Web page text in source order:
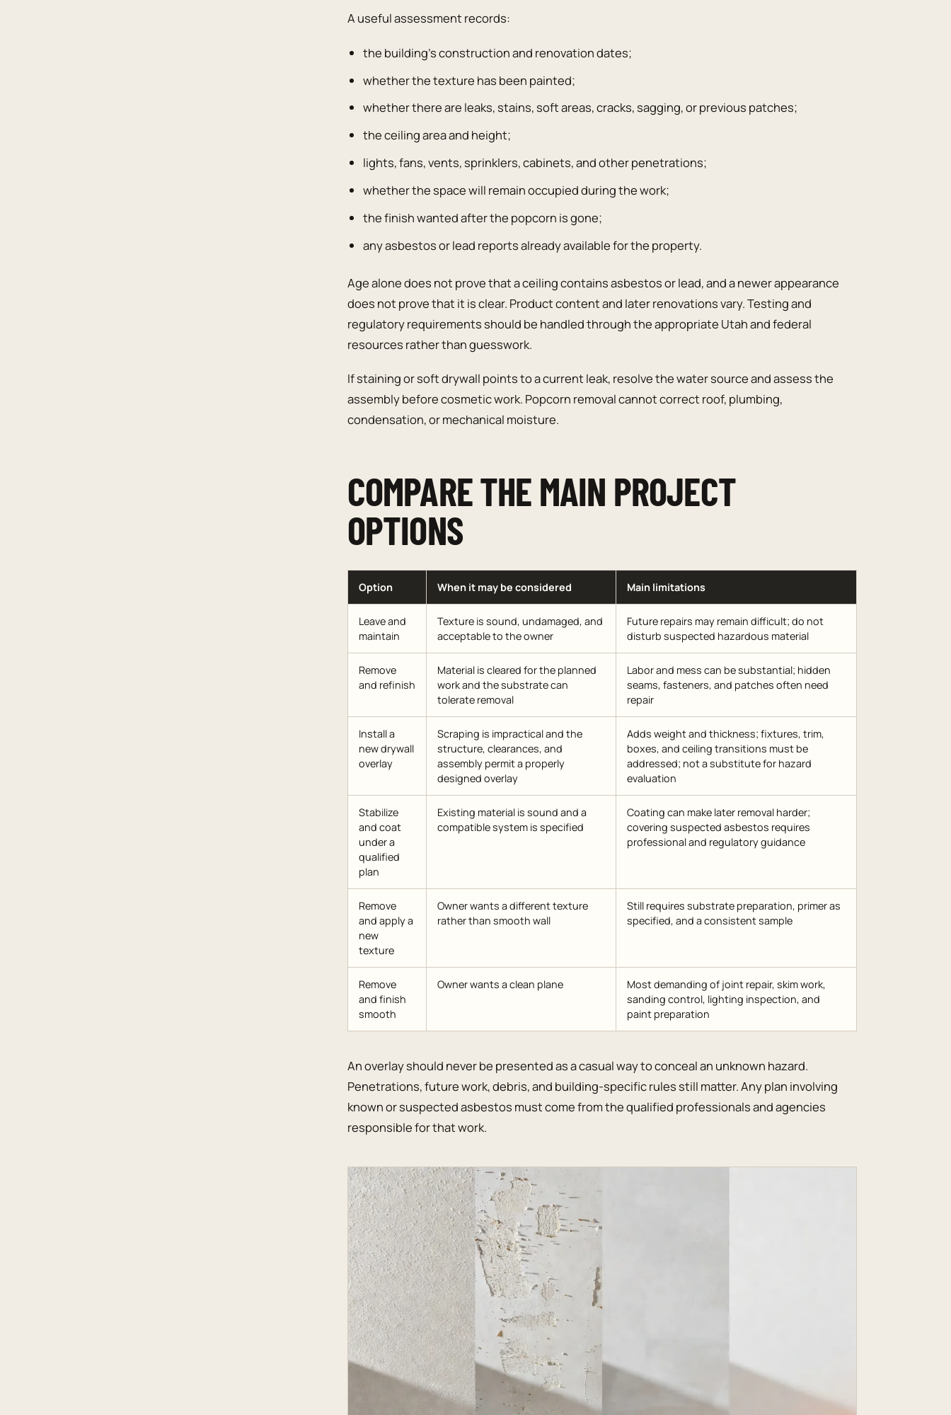
A useful assessment records:
the building’s construction and renovation dates;
whether the texture has been painted;
whether there are leaks, stains, soft areas, cracks, sagging, or previous patches;
the ceiling area and height;
lights, fans, vents, sprinklers, cabinets, and other penetrations;
whether the space will remain occupied during the work;
the finish wanted after the popcorn is gone;
any asbestos or lead reports already available for the property.
Age alone does not prove that a ceiling contains asbestos or lead, and a newer appearance
does not prove that it is clear. Product content and later renovations vary. Testing and
regulatory requirements should be handled through the appropriate Utah and federal
resources rather than guesswork.
If staining or soft drywall points to a current leak, resolve the water source and assess the
assembly before cosmetic work. Popcorn removal cannot correct roof, plumbing,
condensation, or mechanical moisture.
COMPARE THE MAIN PROJECT
OPTIONS
Option When it may be considered Main limitations
Leave and
maintain
Texture is sound, undamaged, and
acceptable to the owner
Future repairs may remain difficult; do not
disturb suspected hazardous material
Remove
and refinish
Material is cleared for the planned
work and the substrate can
tolerate removal
Labor and mess can be substantial; hidden
seams, fasteners, and patches often need
repair
Install a
new drywall
overlay
Scraping is impractical and the
structure, clearances, and
assembly permit a properly
designed overlay
Adds weight and thickness; fixtures, trim,
boxes, and ceiling transitions must be
addressed; not a substitute for hazard
evaluation
Stabilize
and coat
under a
qualified
plan
Existing material is sound and a
compatible system is specified
Coating can make later removal harder;
covering suspected asbestos requires
professional and regulatory guidance
Remove
and apply a
new
texture
Owner wants a different texture
rather than smooth wall
Still requires substrate preparation, primer as
specified, and a consistent sample
Remove
and finish
smooth
Owner wants a clean plane
Most demanding of joint repair, skim work,
sanding control, lighting inspection, and
paint preparation
An overlay should never be presented as a casual way to conceal an unknown hazard.
Penetrations, future work, debris, and building-specific rules still matter. Any plan involving
known or suspected asbestos must come from the qualified professionals and agencies
responsible for that work.